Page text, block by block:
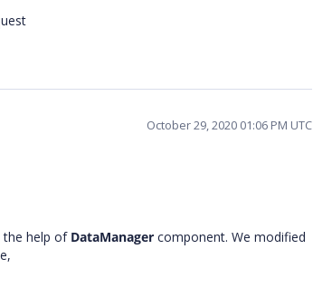
October 29, 2020 01:06 PM UTC
the help of DataManager component. We modified